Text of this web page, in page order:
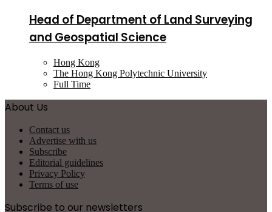
Head of Department of Land Surveying
and Geospatial Science
Hong Kong
The Hong Kong Polytechnic University
Full Time
About Us
Contact us
Advertise with us
Subscribe
Editorial guidelines
Privacy Policy
Terms of use
Subscribe to our newsletters